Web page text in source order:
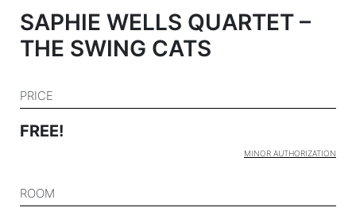
SAPHIE WELLS QUARTET –
THE SWING CATS
PRICE
FREE!
MINOR AUTHORIZATION
ROOM